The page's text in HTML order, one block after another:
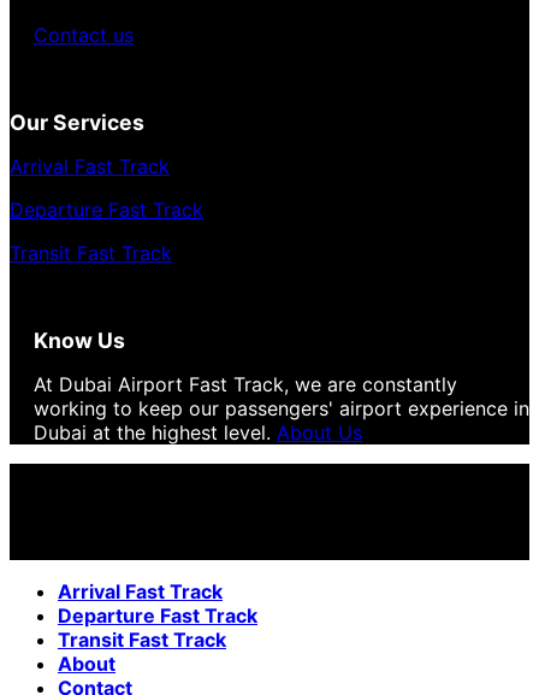
Contact us
Our Services
Arrival Fast Track
Departure Fast Track
Transit Fast Track
Know Us
At Dubai Airport Fast Track, we are constantly
working to keep our passengers' airport experience in
Dubai at the highest level. About Us
Arrival Fast Track
Departure Fast Track
Transit Fast Track
About
Contact